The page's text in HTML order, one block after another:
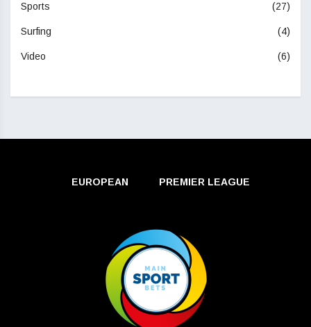
Sports (27)
Surfing (4)
Video (6)
EUROPEAN PREMIER LEAGUE